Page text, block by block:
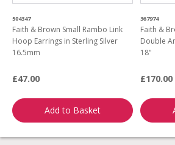
504347
Faith & Brown Small Rambo Link
Hoop Earrings in Sterling Silver
16.5mm
£47.00
Add to Basket
367974
Faith &
Double
18"
£170.00